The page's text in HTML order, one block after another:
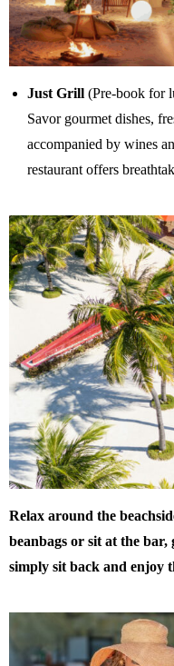
Just Grill (Pre-book for
Savor gourmet dishes,
accompanied by wines
restaurant offers
Relax around the
beanbags or sit at the
simply sit back and enjoy